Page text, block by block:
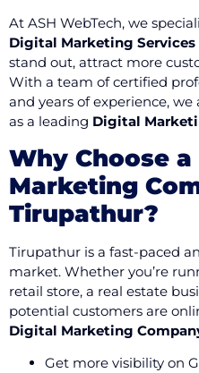
At ASH WebTech, we
Digital Marketing
stand out, attract more
With a team of certified
and years of experience,
as a leading Digital
Why Choose
Marketing
Tirupathur?
Tirupathur is a fast-paced
market. Whether you’re
retail store, a real estate
potential customers are
Digital Marketing
Get more visibility on